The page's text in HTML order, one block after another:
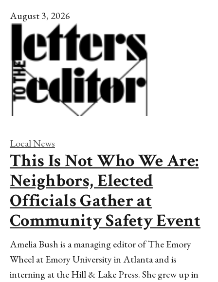
August 3, 2026
Local News
This Is Not Who We Are:
Neighbors, Elected
Officials Gather at
Community Safety Event
Amelia Bush is a managing editor of The Emory
Wheel at Emory University in Atlanta and is
interning at the Hill & Lake Press. She grew up in